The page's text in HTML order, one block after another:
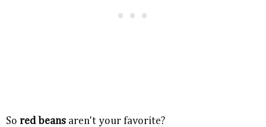
So red beans aren't your favorite?